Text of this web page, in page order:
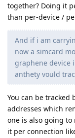
together? Doing it
than per-device /
And if i am
now a simcard
graphene device
anthety vould
You can be tracked
addresses which
one is also going to
it per connection